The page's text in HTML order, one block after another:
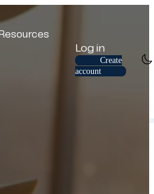
Resources
Log in
Create
account